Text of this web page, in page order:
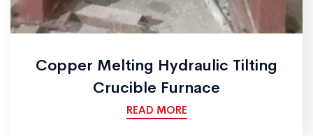
Copper Melting Hydraulic Tilting
Crucible Furnace
READ MORE